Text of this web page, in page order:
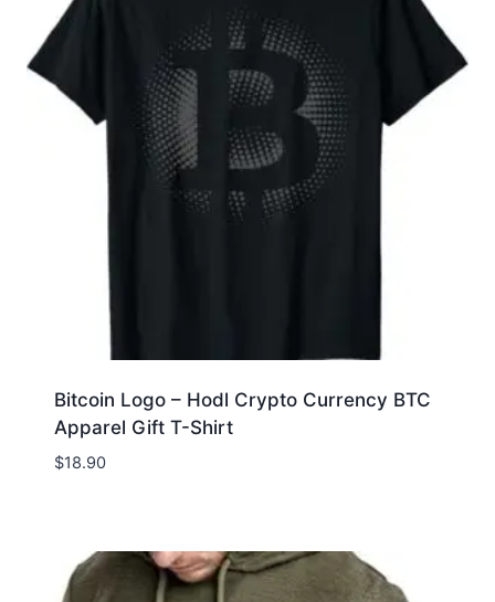
Bitcoin Logo – Hodl Crypto Currency BTC
Apparel Gift T-Shirt
$18.90